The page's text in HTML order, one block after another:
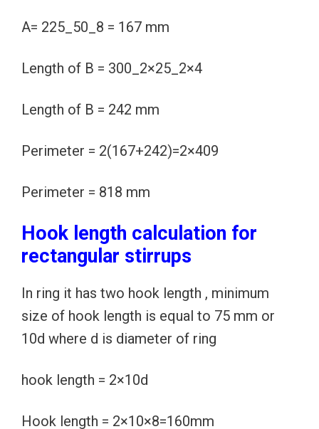
A= 225_50_8 = 167 mm
Length of B = 300_2×25_2×4
Length of B = 242 mm
Perimeter = 2(167+242)=2×409
Perimeter = 818 mm
Hook length calculation for
rectangular stirrups
In ring it has two hook length , minimum
size of hook length is equal to 75 mm or
10d where d is diameter of ring
hook length = 2×10d
Hook length = 2×10×8=160mm